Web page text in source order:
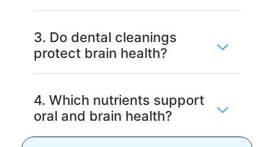
3. Do dental cleanings
protect brain health?
4. Which nutrients support
oral and brain health?